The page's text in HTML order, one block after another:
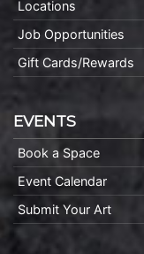
Locations
Job Opportunities
Gift Cards/Rewards
EVENTS
Book a Space
Event Calendar
Submit Your Art